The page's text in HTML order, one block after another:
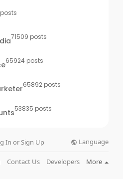
71509 posts
65924 posts
65892 posts
53835 posts
In or Sign Up Language
Contact Us Developers More